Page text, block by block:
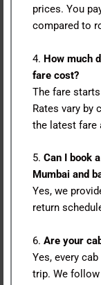
prices. You
compared to
4. How much
fare cost?
The fare
Rates vary by
the latest fare
5. Can I book
Mumbai and
Yes, we
return
6. Are your
Yes, every
trip. We